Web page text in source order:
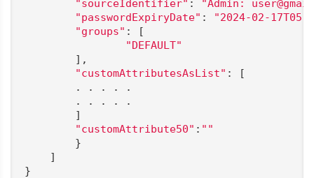
"sourceIdentifier" :
"Admin:
"passwordExpiryDate" :
"2024-02-
"groups" : [
"DEFAULT"
        ],
"customAttributesAsList" : [
        . . . . .
        . . . . .
        ]
"customAttribute50" : ""
        }
    ]
}